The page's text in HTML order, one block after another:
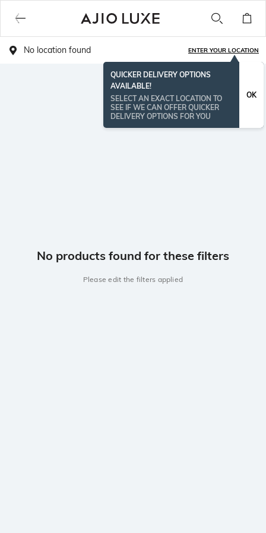
No location found ENTER YOUR LOCATION
QUICKER DELIVERY OPTIONS
AVAILABLE!
SELECT AN EXACT LOCATION TO
SEE IF WE CAN OFFER QUICKER
DELIVERY OPTIONS FOR YOU
OK
No products found for these filters
Please edit the filters applied